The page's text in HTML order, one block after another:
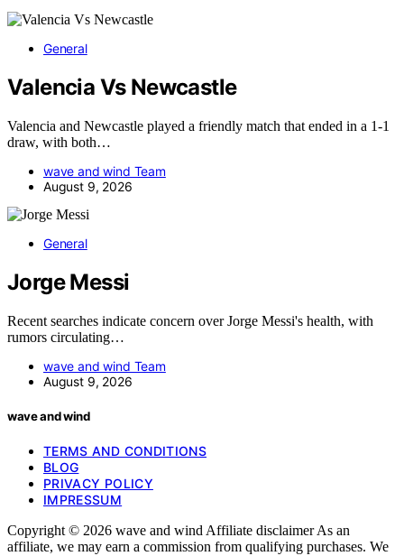
General
Valencia Vs Newcastle
Valencia and Newcastle played a friendly match that ended in a 1-1
draw, with both…
wave and wind Team
August 9, 2026
General
Jorge Messi
Recent searches indicate concern over Jorge Messi's health, with
rumors circulating…
wave and wind Team
August 9, 2026
wave and wind
TERMS AND CONDITIONS
BLOG
PRIVACY POLICY
IMPRESSUM
Copyright © 2026 wave and wind Affiliate disclaimer As an
affiliate, we may earn a commission from qualifying purchases. We